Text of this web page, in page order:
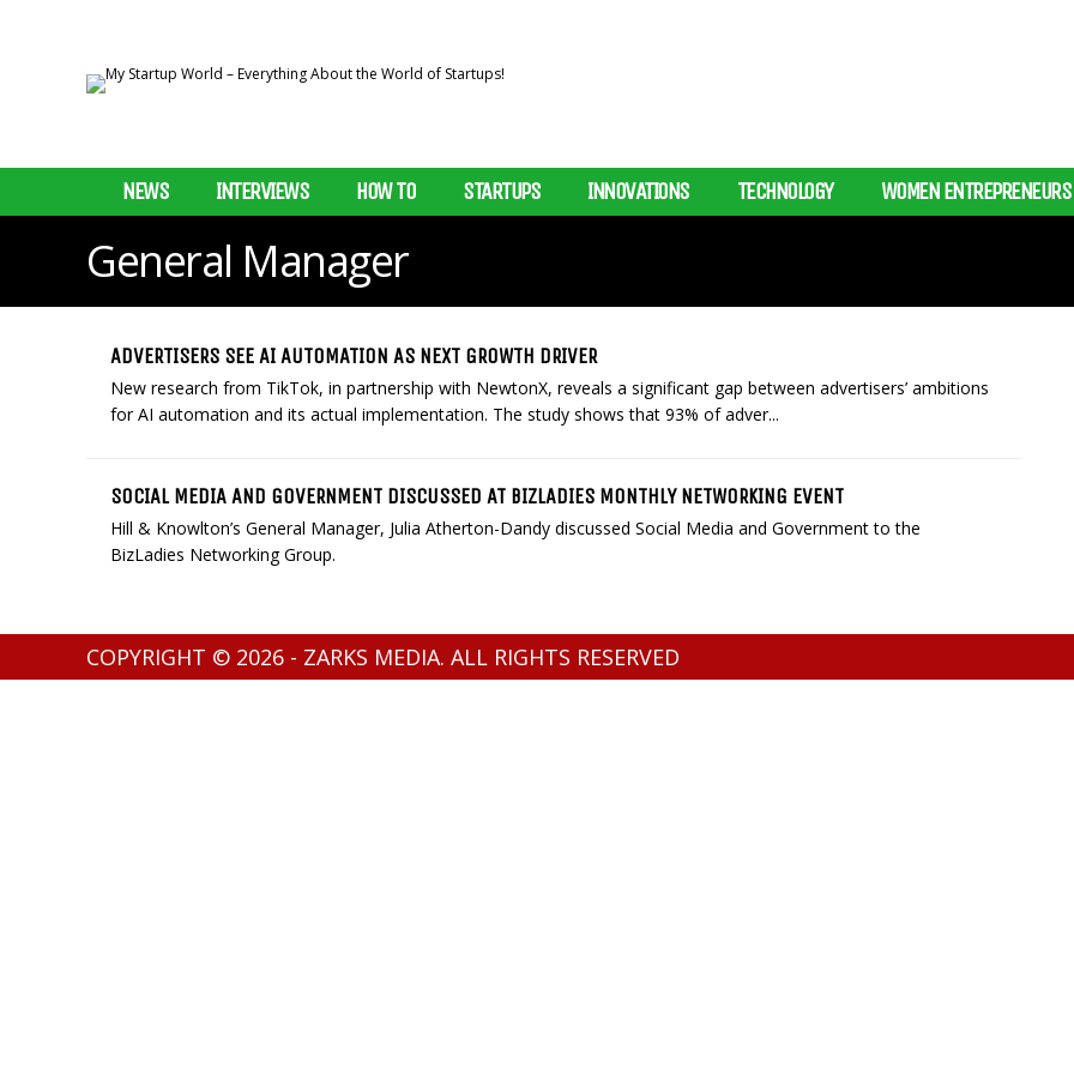
NEWS INTERVIEWS HOW TO STARTUPS INNOVATIONS TECHNOLOGY WOMEN ENTREPRENEURS
General Manager
ADVERTISERS SEE AI AUTOMATION AS NEXT GROWTH DRIVER
New research from TikTok, in partnership with NewtonX, reveals a significant gap between advertisers’ ambitions
for AI automation and its actual implementation. The study shows that 93% of adver...
SOCIAL MEDIA AND GOVERNMENT DISCUSSED AT BIZLADIES MONTHLY NETWORKING EVENT
Hill & Knowlton’s General Manager, Julia Atherton-Dandy discussed Social Media and Government to the
BizLadies Networking Group.
COPYRIGHT © 2026 - ZARKS MEDIA. ALL RIGHTS RESERVED